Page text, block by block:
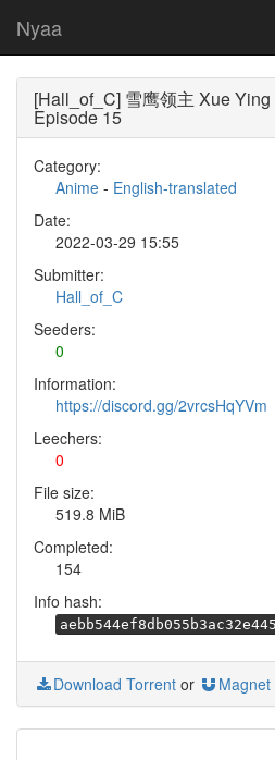
Nyaa
[Hall_of_C] 雪鹰领主 Xue
Episode 15
Category:
Anime - English-translated
Date:
2022-03-29 15:55
Submitter:
Hall_of_C
Seeders:
0
Information:
https://discord.gg/2vrcsHqYVm
Leechers:
0
File size:
519.8 MiB
Completed:
154
Info hash:
Download Torrent or Magnet